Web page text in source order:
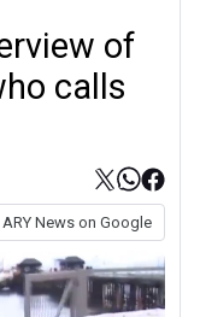
of
calls
News on Google